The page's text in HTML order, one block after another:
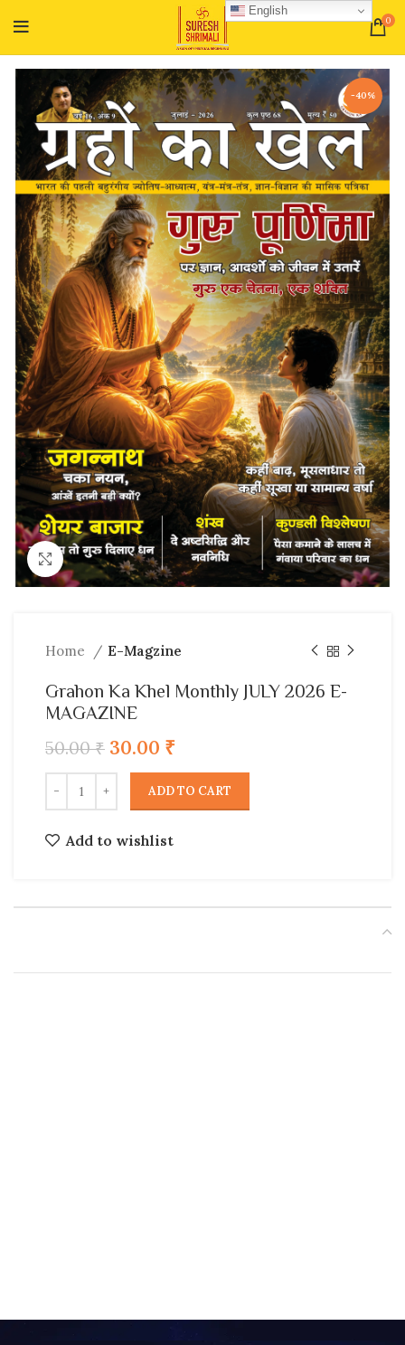
0
-40%
Click to enlarge
Home E-Magzine
Grahon Ka Khel Monthly JULY 2026 E-
MAGAZINE
50.00₹ 30.00 ₹
ADD TO CART
Add to wishlist
English